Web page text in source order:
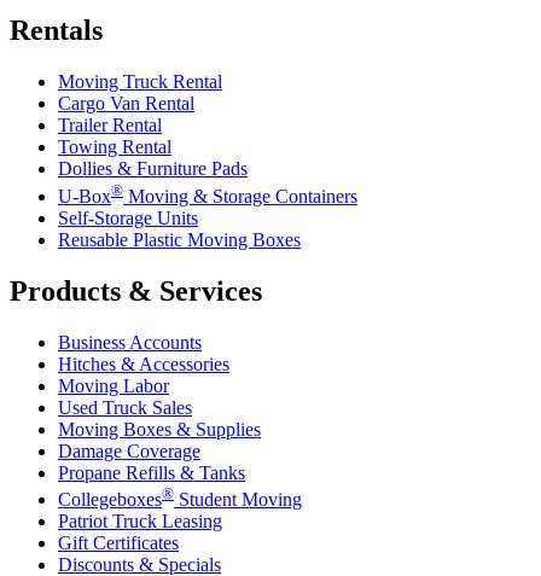
Rentals
Moving Truck Rental
Cargo Van Rental
Trailer Rental
Towing Rental
Dollies & Furniture Pads
U-Box® Moving & Storage Containers
Self-Storage Units
Reusable Plastic Moving Boxes
Products & Services
Business Accounts
Hitches & Accessories
Moving Labor
Used Truck Sales
Moving Boxes & Supplies
Damage Coverage
Propane Refills & Tanks
Collegeboxes® Student Moving
Patriot Truck Leasing
Gift Certificates
Discounts & Specials